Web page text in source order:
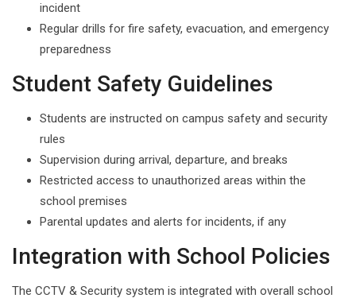
incident
Regular drills for fire safety, evacuation, and emergency
preparedness
Student Safety Guidelines
Students are instructed on campus safety and security
rules
Supervision during arrival, departure, and breaks
Restricted access to unauthorized areas within the
school premises
Parental updates and alerts for incidents, if any
Integration with School Policies
The CCTV & Security system is integrated with overall school